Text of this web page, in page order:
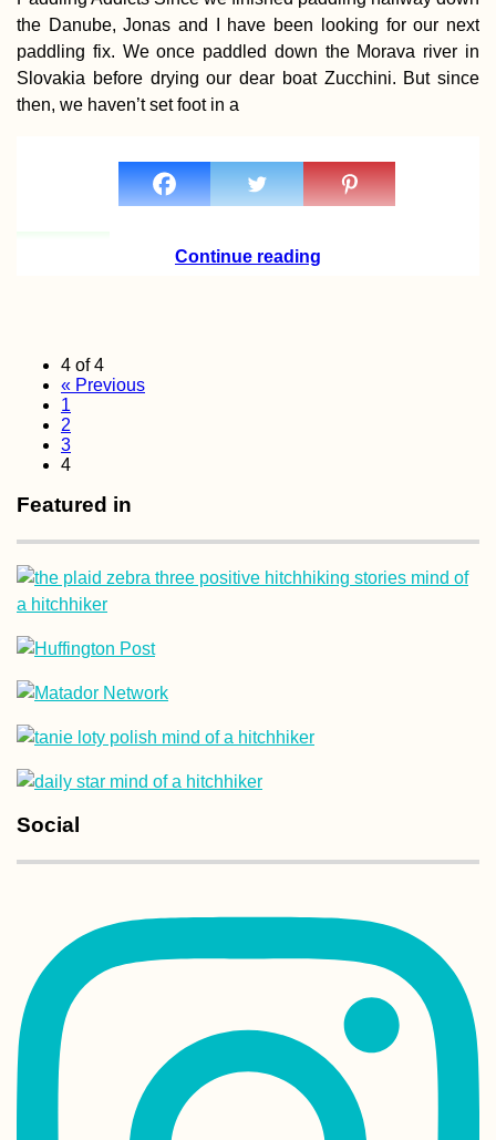
the Danube, Jonas and I have been looking for our next
paddling fix. We once paddled down the Morava river in
Slovakia before drying our dear boat Zucchini. But since
then, we haven’t set foot in a
Continue reading
4 of 4
« Previous
1
2
3
4
Featured in
Social